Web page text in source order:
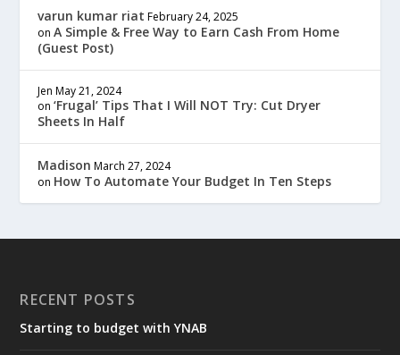
varun kumar riat February 24, 2025
onA Simple & Free Way to Earn Cash From Home
(Guest Post)
Jen May 21, 2024
on‘Frugal’ Tips That I Will NOT Try: Cut Dryer
Sheets In Half
Madison March 27, 2024
on How To Automate Your Budget In Ten Steps
RECENT POSTS
Starting to budget with YNAB